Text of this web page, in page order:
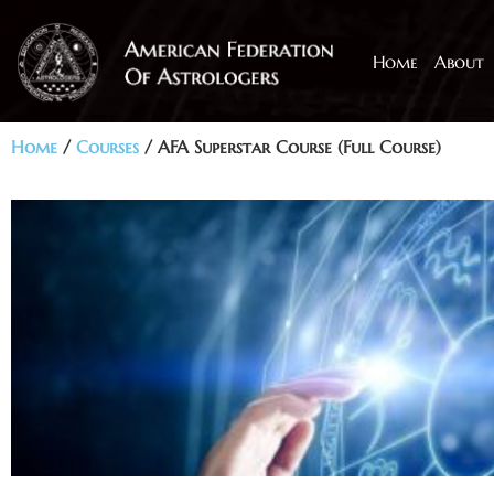
Home About
Home / Courses / AFA Superstar Course (Full Course)